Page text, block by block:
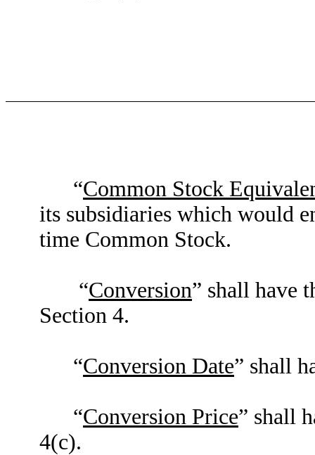
“Common Stock
its subsidiaries which would
time Common Stock.
“Conversion” shall have
Section 4.
“Conversion Date” shall
“Conversion Price” shall
4(c).